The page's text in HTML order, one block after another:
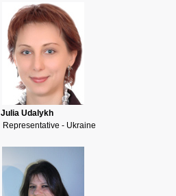
Julia Udalykh
Representative - Ukraine